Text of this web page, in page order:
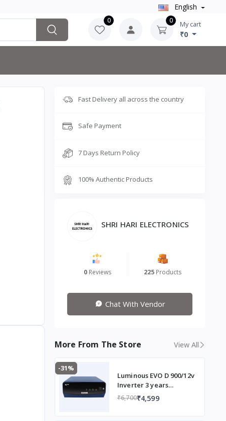
English
0 0 My cart
₹0
Fast Delivery all across the country
Safe Payment
7 Days Return Policy
100% Authentic Products
SHRI HARI ELECTRONICS
0Reviews 225Products
Chat With Vendor
More From The Store View All
-31%
Luminous EVO D 900/12v
Inverter 3 years
Warranty
₹6,700₹4,599